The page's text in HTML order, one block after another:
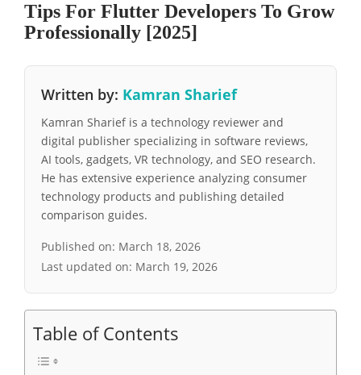
Tips For Flutter Developers To Grow
Professionally [2025]
Written by: Kamran Sharief
Kamran Sharief is a technology reviewer and
digital publisher specializing in software reviews,
AI tools, gadgets, VR technology, and SEO research.
He has extensive experience analyzing consumer
technology products and publishing detailed
comparison guides.
Published on: March 18, 2026
Last updated on: March 19, 2026
Table of Contents